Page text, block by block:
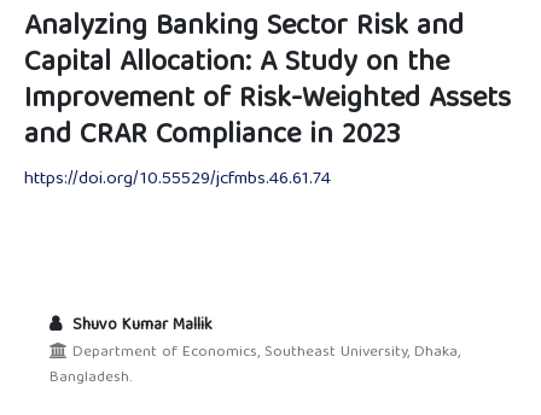
Analyzing Banking Sector Risk and
Capital Allocation: A Study on the
Improvement of Risk-Weighted Assets
and CRAR Compliance in 2023
https://doi.org/10.55529/jcfmbs.46.61.74
Shuvo Kumar Mallik
Department of Economics, Southeast University, Dhaka,
Bangladesh.